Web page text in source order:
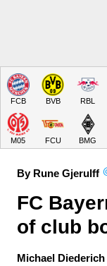
FCB BVB RBL
M05 FCU BMG
By Rune Gjerulff
FC
of club
Michael